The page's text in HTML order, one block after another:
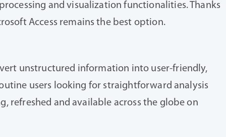
and visualization functionalities. Thanks
Access remains the best option.
unstructured information into user-friendly,
users looking for straightforward analysis
refreshed and available across the globe on